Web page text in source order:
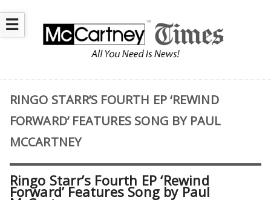
☰
RINGO STARR’S FOURTH EP ‘REWIND
FORWARD’ FEATURES SONG BY PAUL
MCCARTNEY
Ringo Starr’s Fourth EP ‘Rewind
Forward’ Features Song by Paul